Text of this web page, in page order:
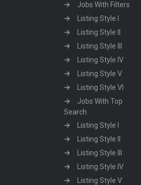
Jobs With Filters
Listing Style I
Listing Style II
Listing Style III
Listing Style IV
Listing Style V
Listing Style VI
Jobs With Top
Search
Listing Style I
Listing Style II
Listing Style III
Listing Style IV
Listing Style V